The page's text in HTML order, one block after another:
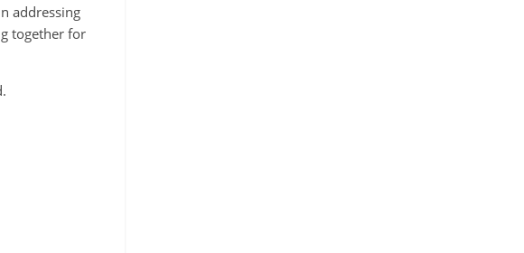
addressing
together for